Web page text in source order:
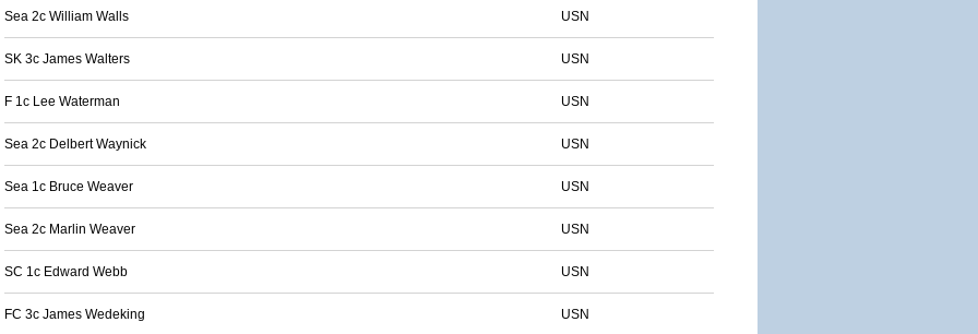
Sea 2c William Walls USN
SK 3c James Walters USN
F 1c Lee Waterman USN
Sea 2c Delbert Waynick USN
Sea 1c Bruce Weaver USN
Sea 2c Marlin Weaver USN
SC 1c Edward Webb USN
FC 3c James Wedeking USN